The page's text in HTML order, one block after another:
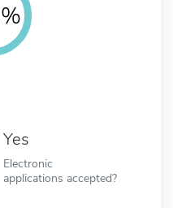
Yes
Electronic
applications accepted?